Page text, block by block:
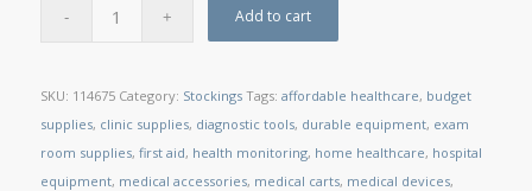
Add to cart
SKU: 114675 Category: Stockings Tags: affordable healthcare, budget
supplies, clinic supplies, diagnostic tools, durable equipment, exam
room supplies, first aid, health monitoring, home healthcare, hospital
equipment, medical accessories, medical carts, medical devices,